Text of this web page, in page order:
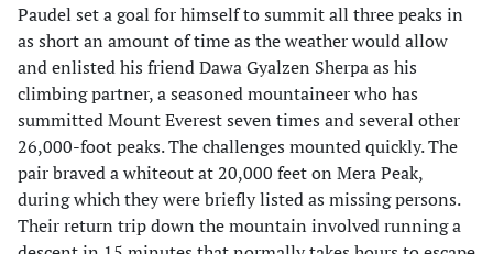
Paudel set a goal for himself to summit all three peaks in
as short an amount of time as the weather would allow
and enlisted his friend Dawa Gyalzen Sherpa as his
climbing partner, a seasoned mountaineer who has
summitted Mount Everest seven times and several other
26,000-foot peaks. The challenges mounted quickly. The
pair braved a whiteout at 20,000 feet on Mera Peak,
during which they were briefly listed as missing persons.
Their return trip down the mountain involved running a